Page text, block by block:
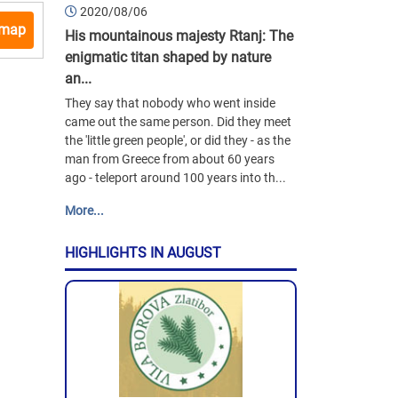
2020/08/06
His mountainous majesty Rtanj: The
enigmatic titan shaped by nature
an...
They say that nobody who went inside
came out the same person. Did they meet
the 'little green people', or did they - as the
man from Greece from about 60 years
ago - teleport around 100 years into th...
More...
HIGHLIGHTS IN AUGUST